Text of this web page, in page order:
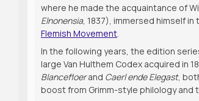
where he made the acquaintance of
Elnonensia, 1837), immersed himself
Flemish Movement.
In the following years, the edition
large Van Hulthem Codex acquired in
Blancefloerand Caerl ende Elegast,
boost from Grimm-style philology